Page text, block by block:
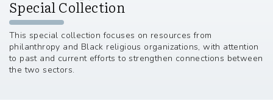
Special Collection
This special collection focuses on resources from
philanthropy and Black religious organizations, with attention
to past and current efforts to strengthen connections between
the two sectors.